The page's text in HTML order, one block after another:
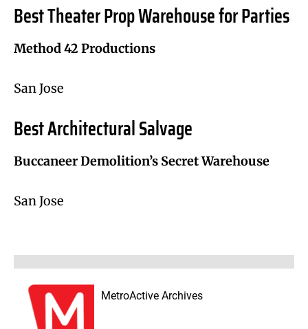
Best Theater Prop Warehouse for Parties
Method 42 Productions
San Jose
Best Architectural Salvage
Buccaneer Demolition’s Secret Warehouse
San Jose
MetroActive Archives